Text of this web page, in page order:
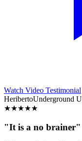
Watch Video Testimonial
HeribertoUnderground
★★★★★
"It is a no brainer"